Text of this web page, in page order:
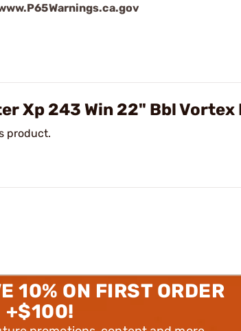
Xp 243 Win 22" Bbl Vortex
product.
10% ON FIRST ORDER
+$100!